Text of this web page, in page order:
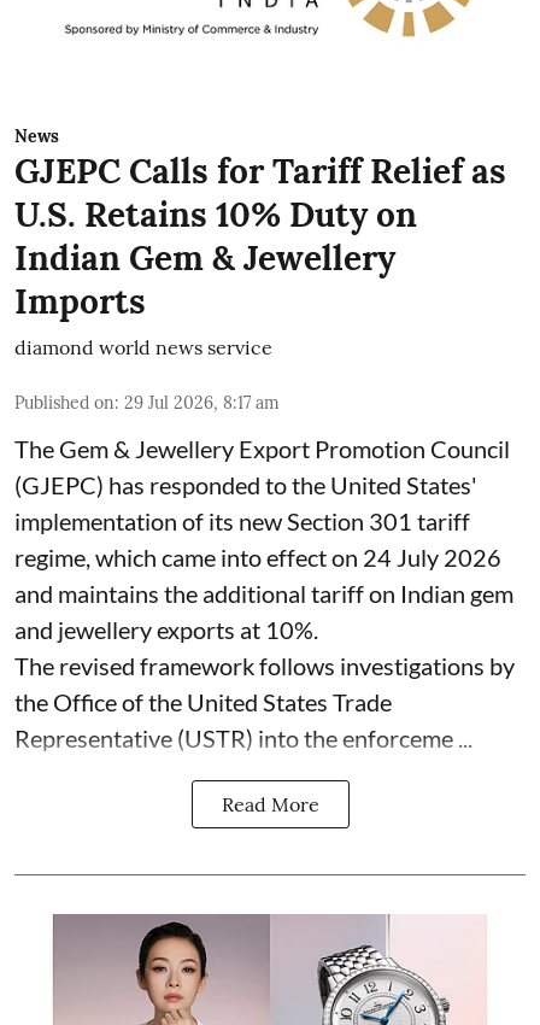
News
GJEPC Calls for Tariff Relief as
U.S. Retains 10% Duty on
Indian Gem & Jewellery
Imports
diamond world news service
Published on: 29 Jul 2026, 8:17 am
The Gem & Jewellery Export Promotion Council
(GJEPC) has responded to the United States'
implementation of its new Section 301 tariff
regime, which came into effect on 24 July 2026
and maintains the additional tariff on Indian gem
and jewellery exports at 10%.
The revised framework follows investigations by
the Office of the United States Trade
Representative (USTR) into the enforceme ...
Read More